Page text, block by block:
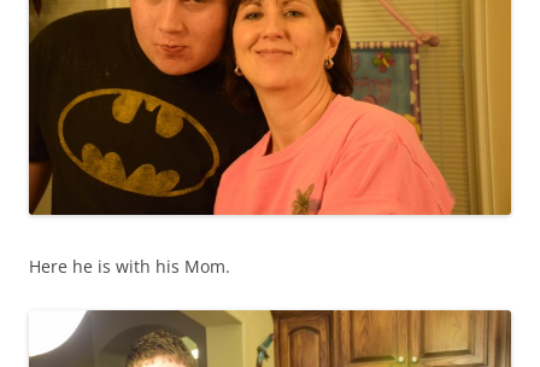
Here he is with his Mom.